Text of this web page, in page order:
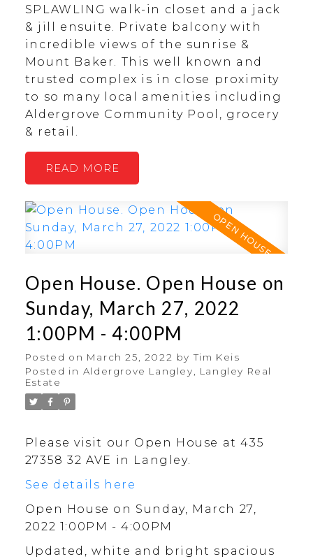
SPLAWLING walk-in closet and a jack
& jill ensuite. Private balcony with
incredible views of the sunrise &
Mount Baker. This well known and
trusted complex is in close proximity
to so many local amenities including
Aldergrove Community Pool, grocery
& retail.
READ
Open House. Open House on
Sunday, March 27, 2022
1:00PM - 4:00PM
Posted on March 25, 2022 byTim Keis
Posted in Aldergrove Langley, Langley Real
Estate
Please visit our Open House at 435
27358 32 AVE in Langley.
See details here
Open House on Sunday, March 27,
2022 1:00PM - 4:00PM
Updated, white and bright spacious